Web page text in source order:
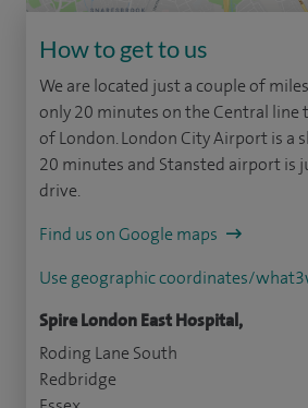
How to get to us
We are located just a couple of
only 20 minutes on the Central
of London. London City Airport is a
20 minutes and Stansted airport is
drive.
Find us on Google maps
Use geographic coordinates/
Spire London East Hospital,
Roding Lane South
Redbridge